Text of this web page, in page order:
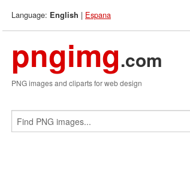
Language: English | Espana
pngimg.com
PNG images and cliparts for web design